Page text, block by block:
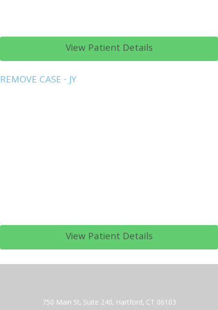
View Patient Details
REMOVE CASE - JY
View Patient Details
750 Main St, Suite 240, Hartford, CT 06103